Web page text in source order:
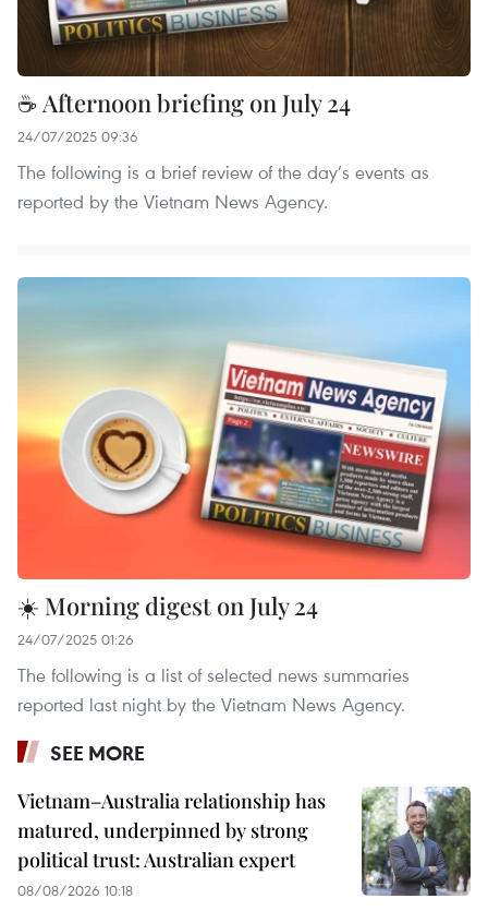
☕ Afternoon briefing on July 24
24/07/2025 09:36
The following is a brief review of the day’s events as
reported by the Vietnam News Agency.
☀️ Morning digest on July 24
24/07/2025 01:26
The following is a list of selected news summaries
reported last night by the Vietnam News Agency.
SEE MORE
Vietnam–Australia relationship has
matured, underpinned by strong
political trust: Australian expert
08/08/2026 10:18